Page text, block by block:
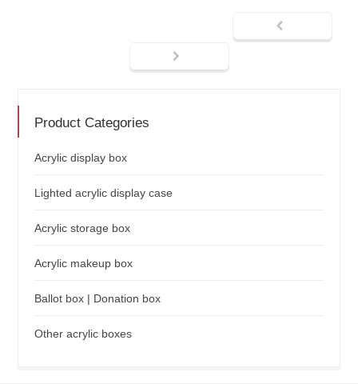
Product Categories
Acrylic display box
Lighted acrylic display case
Acrylic storage box
Acrylic makeup box
Ballot box | Donation box
Other acrylic boxes